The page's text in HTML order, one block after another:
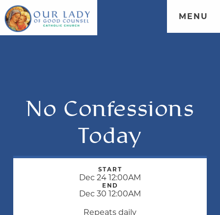
MENU
No Confessions
Today
START
Dec 24 12:00AM
END
Dec 30 12:00AM
Repeats daily